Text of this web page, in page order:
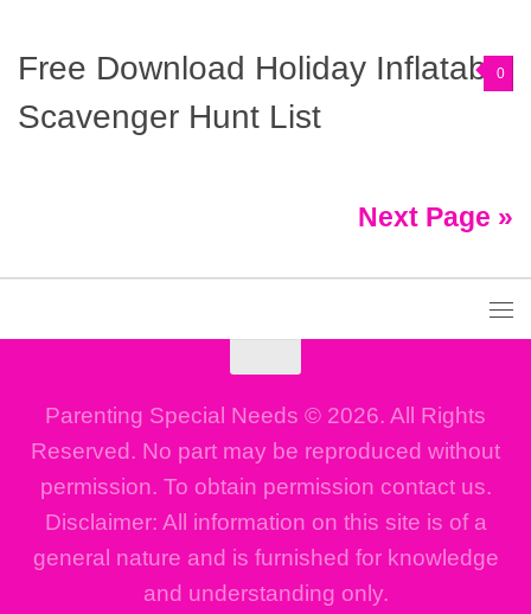
0
Free Download Holiday Inflatable
Scavenger Hunt List
Next Page »
Parenting Special Needs © 2026. All Rights
Reserved. No part may be reproduced without
permission. To obtain permission contact us.
Disclaimer: All information on this site is of a
general nature and is furnished for knowledge
and understanding only.